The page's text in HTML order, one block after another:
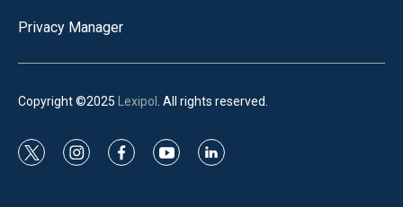
Privacy Manager
Copyright ©2025 Lexipol . All rights reserved.
t
i
f
y
l